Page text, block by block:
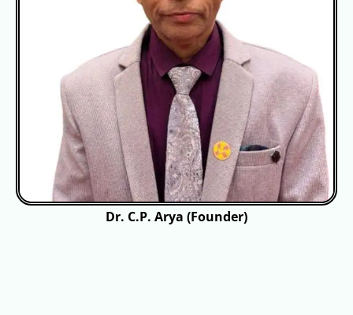
Dr. C.P. Arya (Founder)